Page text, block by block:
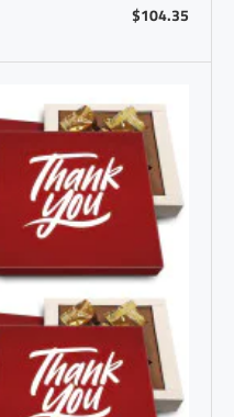
$104.35